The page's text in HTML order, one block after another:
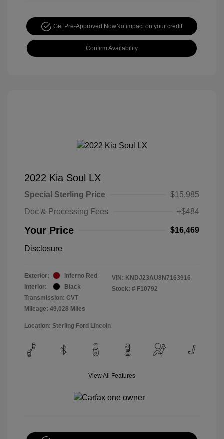
Get Pre-Approved NowNo impact on your credit
Confirm Availability
2022 Kia Soul LX
Special Sterling Price
$15,985
Doc & Processing Fees
+$484
Your Price $16,469
Disclosure
Exterior:
Inferno Red
Interior:
Black
Transmission: CVT
Mileage: 49,028 Miles
VIN: KNDJ23AU8N7163916
Stock: # F10792
Location: Sterling Ford Lincoln
View All Features